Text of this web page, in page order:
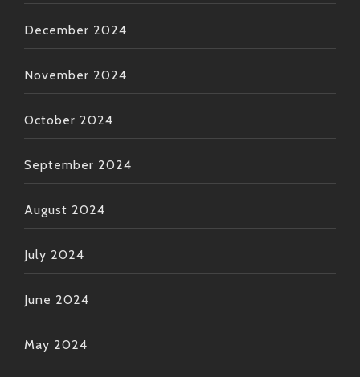
December 2024
November 2024
October 2024
September 2024
August 2024
July 2024
June 2024
May 2024